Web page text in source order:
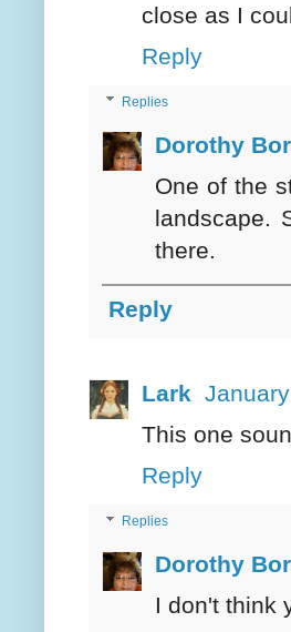
close as I
Reply
Replies
Dorothy
One of the
landscape.
there.
Reply
Lark
This one
Reply
Replies
Dorothy
I don't think